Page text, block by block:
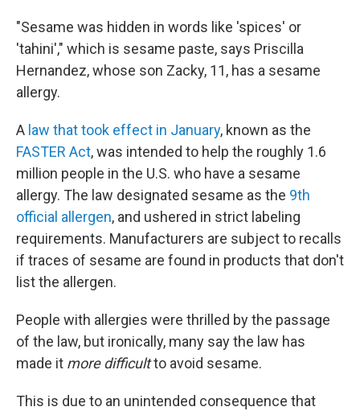
"Sesame was hidden in words like 'spices' or
'tahini'," which is sesame paste, says Priscilla
Hernandez, whose son Zacky, 11, has a sesame
allergy.
A law that took effect in January, known as the
FASTER Act, was intended to help the roughly 1.6
million people in the U.S. who have a sesame
allergy. The law designated sesame as the 9th
official allergen, and ushered in strict labeling
requirements. Manufacturers are subject to recalls
if traces of sesame are found in products that don't
list the allergen.
People with allergies were thrilled by the passage
of the law, but ironically, many say the law has
made it more difficultto avoid sesame.
This is due to an unintended consequence that